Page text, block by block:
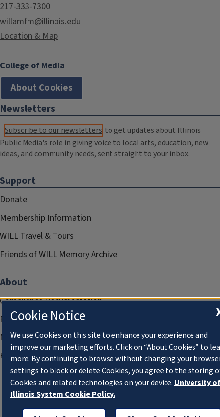
217-333-7300
willamfm@illinois.edu
Location & Map
College of Media
About Cookies
Newsletters
Subscribe to our newsletters to get updates about Illinois
Public Media's role in giving voice to local arts, education, new
ideas, and community needs, sent straight to your inbox.
Support
Donate
Membership Information
WILL Travel & Tours
Friends of WILL Memory Archive
About
Compliance Documentation
FCC Public Files
Management
Privacy Notice
Cookie Notice
We use Cookies on this site to enhance your experience and
improve our marketing efforts. Click on “About Cookies” to
more. By continuing to browse without changing your
settings to block or delete Cookies, you agree to the storing
Cookies and related technologies on your device. University of
Illinois System Cookie Policy.